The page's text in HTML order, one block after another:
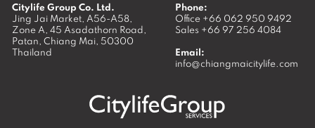
Citylife Group Co. Ltd.
Jing Jai Market, A56-A58,
Zone A, 45 Asadathorn Road,
Patan, Chiang Mai, 50300
Thailand
Phone:
Office +66 062 950 9492
Sales +66 97 256 4084
Email:
info@chiangmaicitylife.com